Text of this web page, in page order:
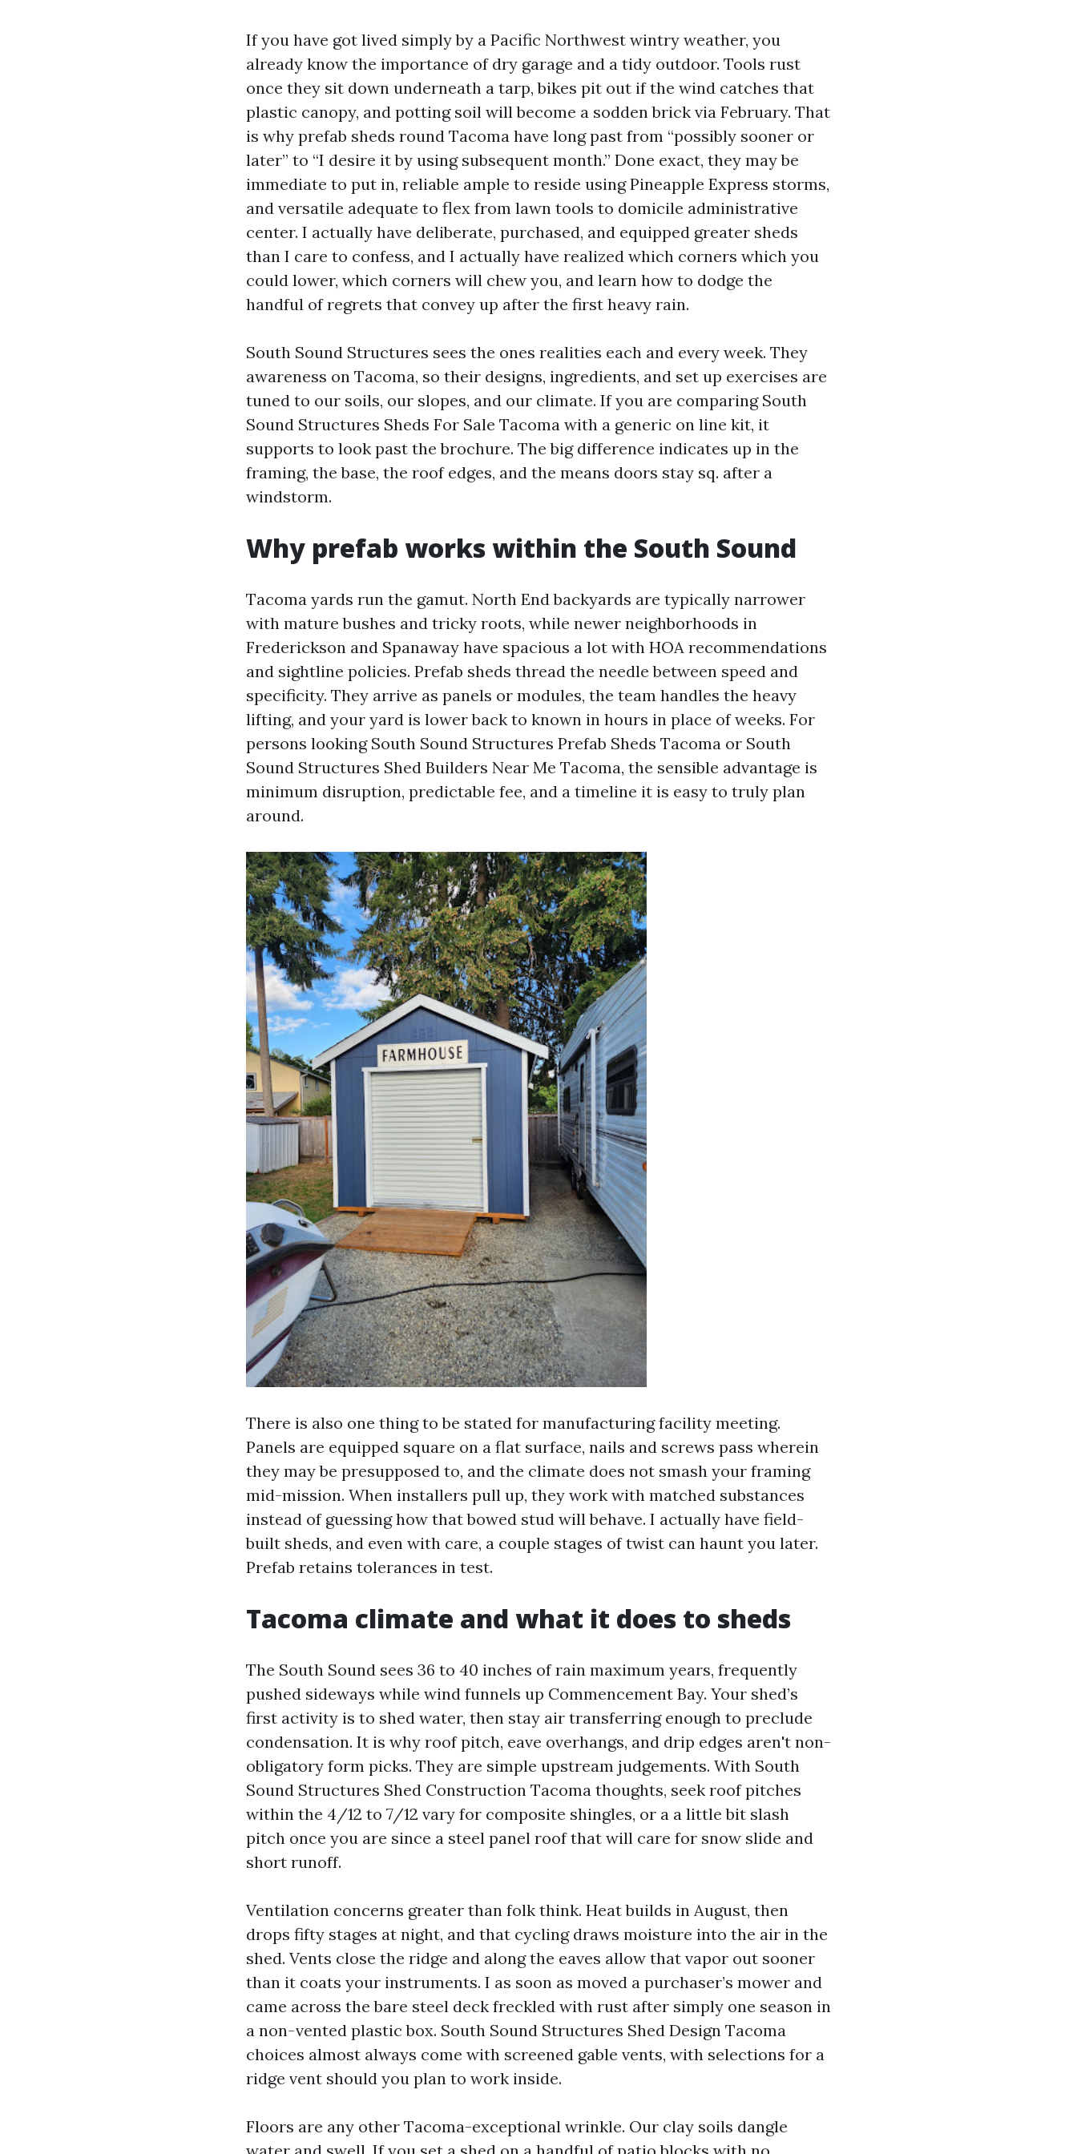
If you have got lived simply by a Pacific Northwest wintry weather, you
already know the importance of dry garage and a tidy outdoor. Tools rust
once they sit down underneath a tarp, bikes pit out if the wind catches that
plastic canopy, and potting soil will become a sodden brick via February. That
is why prefab sheds round Tacoma have long past from “possibly sooner or
later” to “I desire it by using subsequent month.” Done exact, they may be
immediate to put in, reliable ample to reside using Pineapple Express storms,
and versatile adequate to flex from lawn tools to domicile administrative
center. I actually have deliberate, purchased, and equipped greater sheds
than I care to confess, and I actually have realized which corners which you
could lower, which corners will chew you, and learn how to dodge the
handful of regrets that convey up after the first heavy rain.
South Sound Structures sees the ones realities each and every week. They
awareness on Tacoma, so their designs, ingredients, and set up exercises are
tuned to our soils, our slopes, and our climate. If you are comparing South
Sound Structures Sheds For Sale Tacoma with a generic on line kit, it
supports to look past the brochure. The big difference indicates up in the
framing, the base, the roof edges, and the means doors stay sq. after a
windstorm.
Why prefab works within the South Sound
Tacoma yards run the gamut. North End backyards are typically narrower
with mature bushes and tricky roots, while newer neighborhoods in
Frederickson and Spanaway have spacious a lot with HOA recommendations
and sightline policies. Prefab sheds thread the needle between speed and
specificity. They arrive as panels or modules, the team handles the heavy
lifting, and your yard is lower back to known in hours in place of weeks. For
persons looking South Sound Structures Prefab Sheds Tacoma or South
Sound Structures Shed Builders Near Me Tacoma, the sensible advantage is
minimum disruption, predictable fee, and a timeline it is easy to truly plan
around.
There is also one thing to be stated for manufacturing facility meeting.
Panels are equipped square on a flat surface, nails and screws pass wherein
they may be presupposed to, and the climate does not smash your framing
mid-mission. When installers pull up, they work with matched substances
instead of guessing how that bowed stud will behave. I actually have field-
built sheds, and even with care, a couple stages of twist can haunt you later.
Prefab retains tolerances in test.
Tacoma climate and what it does to sheds
The South Sound sees 36 to 40 inches of rain maximum years, frequently
pushed sideways while wind funnels up Commencement Bay. Your shed’s
first activity is to shed water, then stay air transferring enough to preclude
condensation. It is why roof pitch, eave overhangs, and drip edges aren't non-
obligatory form picks. They are simple upstream judgements. With South
Sound Structures Shed Construction Tacoma thoughts, seek roof pitches
within the 4/12 to 7/12 vary for composite shingles, or a a little bit slash
pitch once you are since a steel panel roof that will care for snow slide and
short runoff.
Ventilation concerns greater than folk think. Heat builds in August, then
drops fifty stages at night, and that cycling draws moisture into the air in the
shed. Vents close the ridge and along the eaves allow that vapor out sooner
than it coats your instruments. I as soon as moved a purchaser’s mower and
came across the bare steel deck freckled with rust after simply one season in
a non-vented plastic box. South Sound Structures Shed Design Tacoma
choices almost always come with screened gable vents, with selections for a
ridge vent should you plan to work inside.
Floors are any other Tacoma-exceptional wrinkle. Our clay soils dangle